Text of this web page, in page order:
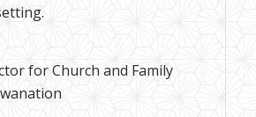
for Church and Family